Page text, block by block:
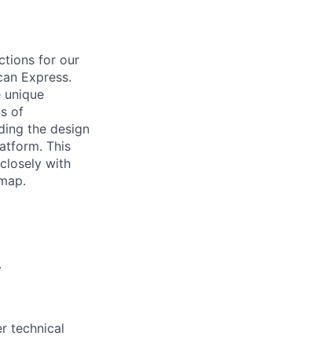
for our
Express.
of
the design
This
with
technical